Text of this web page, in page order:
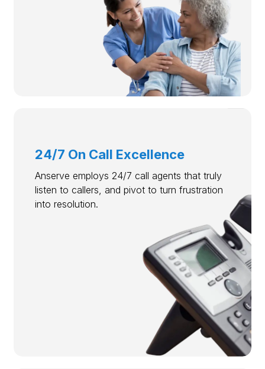
24/7 On Call Excellence
Anserve employs 24/7 call agents that truly
listen to callers, and pivot to turn frustration
into resolution.